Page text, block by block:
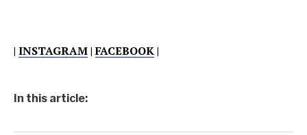
| INSTAGRAM|FACEBOOK|
In this article: